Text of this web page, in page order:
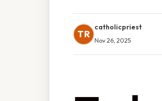
TR
catholicpriest
Nov 26, 2025